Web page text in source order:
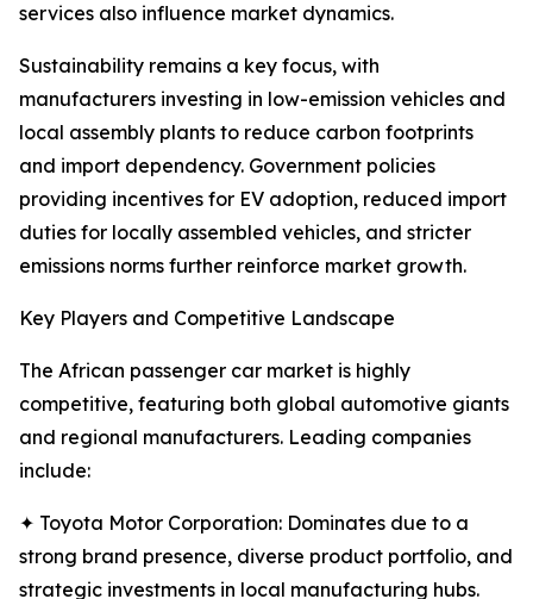
services also influence market dynamics.
Sustainability remains a key focus, with
manufacturers investing in low-emission vehicles and
local assembly plants to reduce carbon footprints
and import dependency. Government policies
providing incentives for EV adoption, reduced import
duties for locally assembled vehicles, and stricter
emissions norms further reinforce market growth.
Key Players and Competitive Landscape
The African passenger car market is highly
competitive, featuring both global automotive giants
and regional manufacturers. Leading companies
include:
✦ Toyota Motor Corporation: Dominates due to a
strong brand presence, diverse product portfolio, and
strategic investments in local manufacturing hubs.